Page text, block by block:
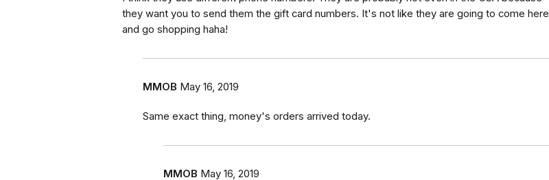
they want you to send them the gift card numbers. It's not like they are going to come here
and go shopping haha!
MMOB May 16, 2019
Same exact thing, money's orders arrived today.
MMOB May 16, 2019